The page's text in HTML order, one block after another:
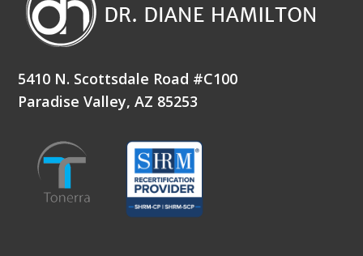
5410 N. Scottsdale Road #C100
Paradise Valley, AZ 85253